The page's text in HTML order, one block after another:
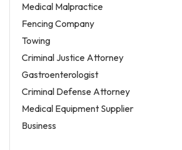
Medical Malpractice
Fencing Company
Towing
Criminal Justice Attorney
Gastroenterologist
Criminal Defense Attorney
Medical Equipment Supplier
Business